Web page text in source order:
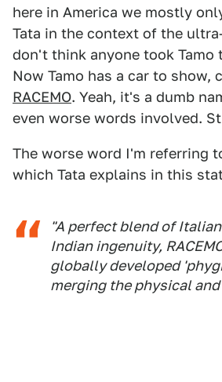
here in America we mostly
Tata in the context of the
don't think anyone took Tamo
Now Tamo has a car to show,
RACEMO. Yeah, it's a dumb
even worse words involved.
The worse word I'm referring
which Tata explains in this
"A perfect blend of
Indian ingenuity,
globally developed
merging the physical